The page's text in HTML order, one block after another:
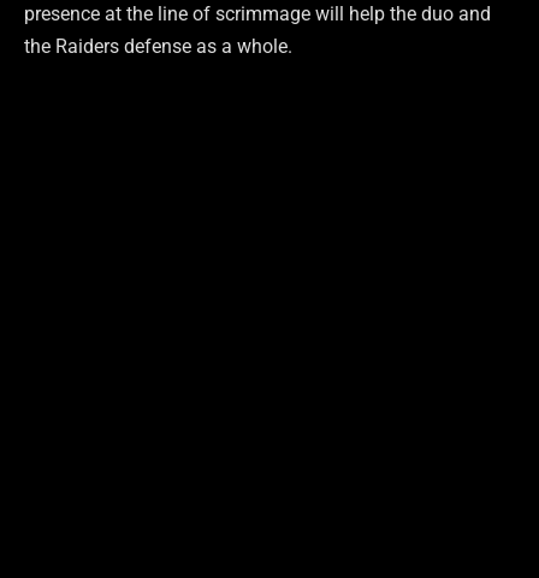
presence at the line of scrimmage will help the duo and
the Raiders defense as a whole.